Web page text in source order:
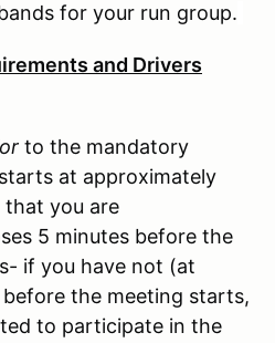
for your run group.
and Drivers
to the mandatory
at approximately
you are
5 minutes before the
if you have not (at
the meeting starts,
to participate in the